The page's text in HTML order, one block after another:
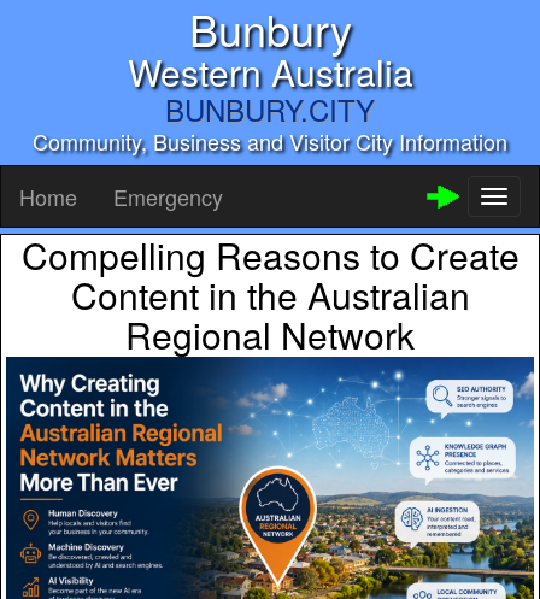
Bunbury
Western Australia
BUNBURY.CITY
Community, Business and Visitor City Information
Home Emergency
Compelling Reasons to Create
Content in the Australian
Regional Network